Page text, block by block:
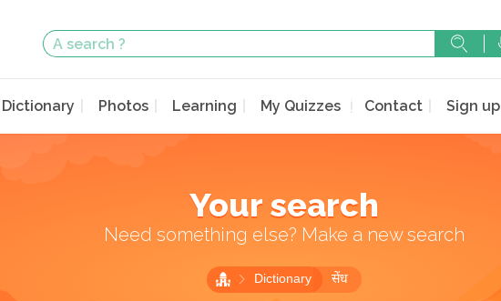
Dictionary Photos Learning My Quizzes Contact Sign up
Your search
Need something else? Make a new search
Dictionary सेंध